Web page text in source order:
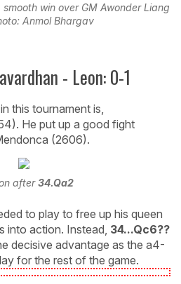
win over GM Awonder Liang
Anmol Bhargav
- Leon: 0-1
this tournament is,
He put up a good fight
(2606).
after34.Qa2
to play to free up his queen
into action. Instead, 34...Qc6??
decisive advantage as the a4-
for the rest of the game.